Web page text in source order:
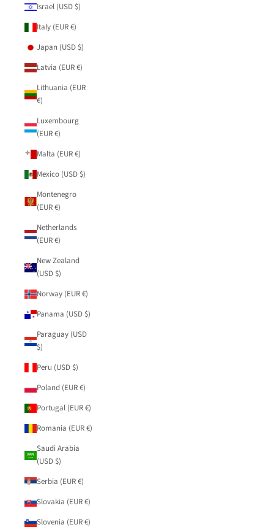
Israel (USD $)
Italy (EUR €)
Japan (USD $)
Latvia (EUR €)
Lithuania (EUR
€)
Luxembourg
(EUR €)
Malta (EUR €)
Mexico (USD $)
Montenegro
(EUR €)
Netherlands
(EUR €)
New Zealand
(USD $)
Norway (EUR €)
Panama (USD $)
Paraguay (USD
$)
Peru (USD $)
Poland (EUR €)
Portugal (EUR €)
Romania (EUR €)
Saudi Arabia
(USD $)
Serbia (EUR €)
Slovakia (EUR €)
Slovenia (EUR €)